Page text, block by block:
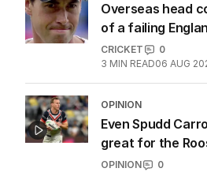
Overseas head
of a failing
CRICKET
0
3 MIN READ06 AUG
OPINION
Even Spudd
great for the
OPINION
0